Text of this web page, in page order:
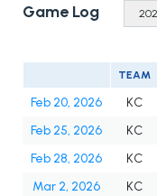
Game Log
TEAM
Feb 20, 2026 KC
Feb 25, 2026
KC
Feb 28, 2026
KC
Mar 2, 2026
KC